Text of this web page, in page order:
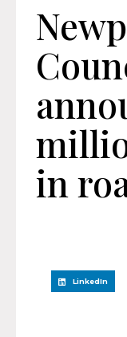
in
LinkedIn